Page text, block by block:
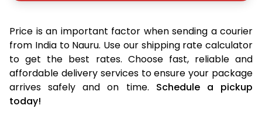
Price is an important factor when sending a courier
from India to Nauru. Use our shipping rate calculator
to get the best rates. Choose fast, reliable and
affordable delivery services to ensure your package
arrives safely and on time. Schedule a pickup
today!